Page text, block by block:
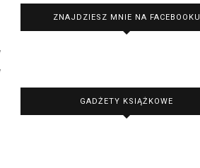
ZNAJDZIESZ MNIE NA FACEBOOKU
GADŻETY KSIĄŻKOWE